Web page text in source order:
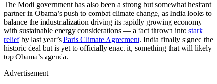
The Modi government has also been a strong but somewhat hesitant
partner in Obama’s push to combat climate change, as India looks to
balance the industrialization driving its rapidly growing economy
with sustainable energy considerations — a fact thrown into stark
reliefby last year’s Paris Climate Agreement. India finally signed the
historic deal but is yet to officially enact it, something that will likely
top Obama’s agenda.
Advertisement